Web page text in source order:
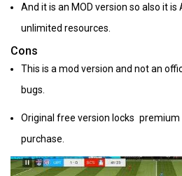
And it is an MOD version so also it is
unlimited resources.
Cons
This is a mod version and not an
bugs.
Original free version locks
purchase.